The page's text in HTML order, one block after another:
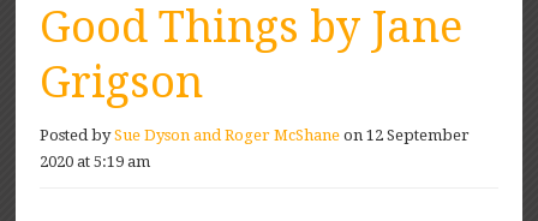
Good Things by Jane
Grigson
Posted bySue Dyson and Roger McShane on 12 September
2020 at 5:19 am